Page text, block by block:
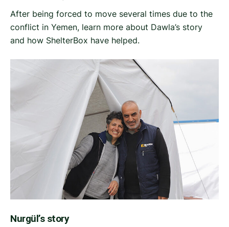
After being forced to move several times due to the
conflict in Yemen, learn more about Dawla’s story
and how ShelterBox have helped.
Nurgül’s story